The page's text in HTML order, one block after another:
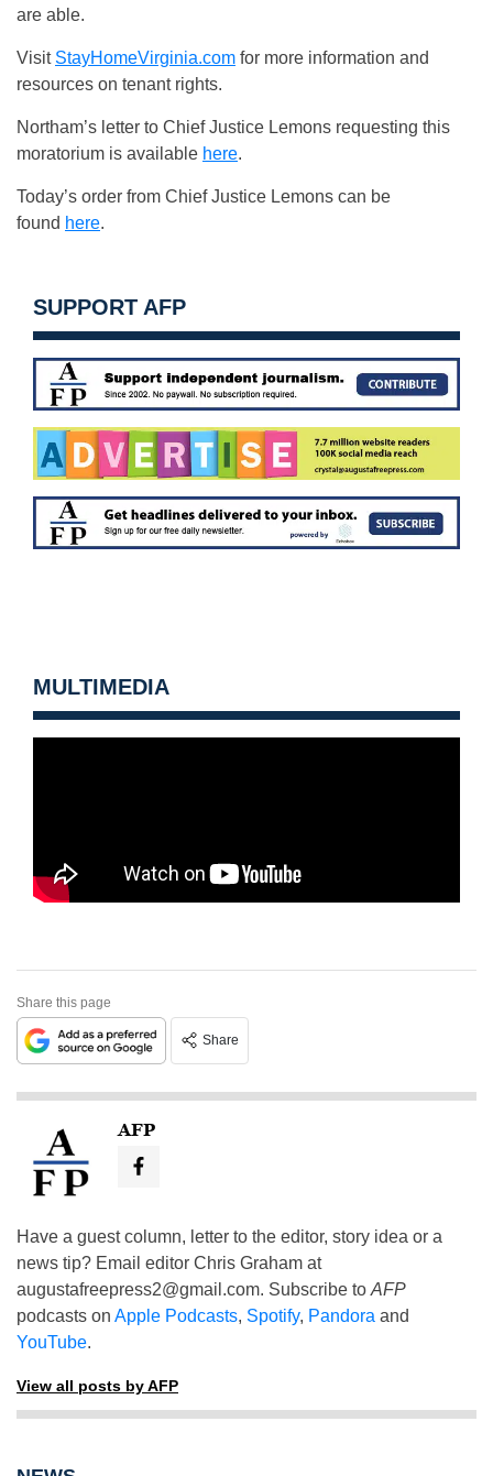
are able.
Visit StayHomeVirginia.com for more information and
resources on tenant rights.
Northam’s letter to Chief Justice Lemons requesting this
moratorium is available here.
Today’s order from Chief Justice Lemons can be
found here.
SUPPORT AFP
MULTIMEDIA
Share this page
Share
AFP
Have a guest column, letter to the editor, story idea or a
news tip? Email editor Chris Graham at
augustafreepress2@gmail.com. Subscribe to AFP
podcasts on Apple Podcasts, Spotify, Pandora and
YouTube.
View all posts by AFP